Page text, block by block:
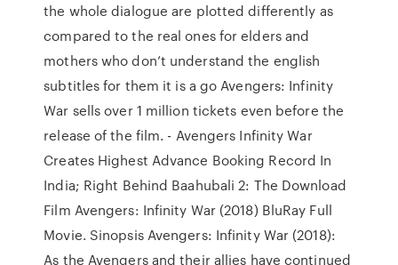
the whole dialogue are plotted differently as
compared to the real ones for elders and
mothers who don’t understand the english
subtitles for them it is a go Avengers: Infinity
War sells over 1 million tickets even before the
release of the film. - Avengers Infinity War
Creates Highest Advance Booking Record In
India; Right Behind Baahubali 2: The Download
Film Avengers: Infinity War (2018) BluRay Full
Movie. Sinopsis Avengers: Infinity War (2018):
As the Avengers and their allies have continued